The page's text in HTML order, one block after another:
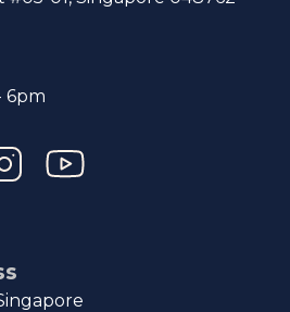
6pm